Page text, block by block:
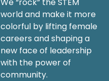
world and make it more
colorful by lifting female
careers and shaping a
new face of leadership
with the power of
community.